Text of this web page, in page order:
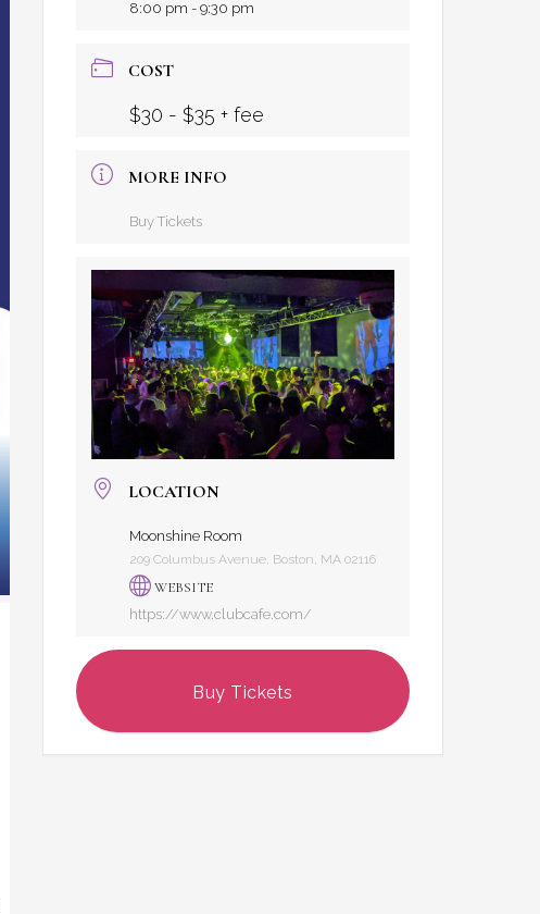
8:00 pm - 9:30 pm
COST
$30 - $35 + fee
MORE INFO
Buy Tickets
LOCATION
Moonshine Room
209 Columbus Avenue, Boston, MA 02116
WEBSITE
https://www.clubcafe.com/
Buy Tickets